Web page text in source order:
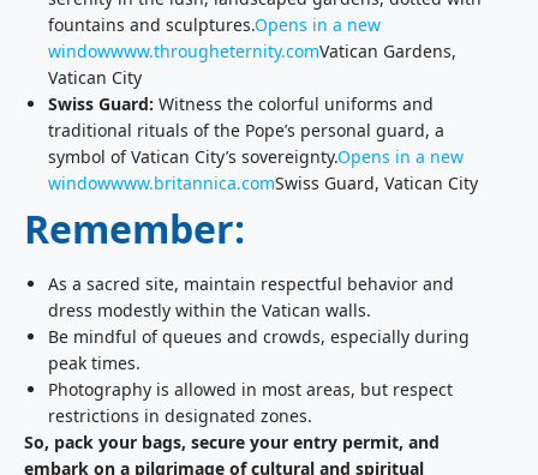
fountains and sculptures.Opens in a new
windowwww.througheternity.comVatican Gardens,
Vatican City
Swiss Guard: Witness the colorful uniforms and
traditional rituals of the Pope’s personal guard, a
symbol of Vatican City’s sovereignty.Opens in a new
windowwww.britannica.comSwiss Guard, Vatican City
Remember:
As a sacred site, maintain respectful behavior and
dress modestly within the Vatican walls.
Be mindful of queues and crowds, especially during
peak times.
Photography is allowed in most areas, but respect
restrictions in designated zones.
So, pack your bags, secure your entry permit, and
embark on a pilgrimage of cultural and spiritual